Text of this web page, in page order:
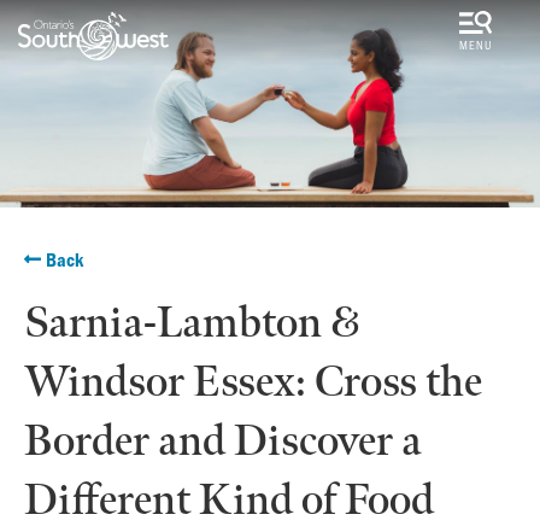
MENU
Back
Sarnia-Lambton &
Windsor Essex: Cross the
Border and Discover a
Different Kind of Food